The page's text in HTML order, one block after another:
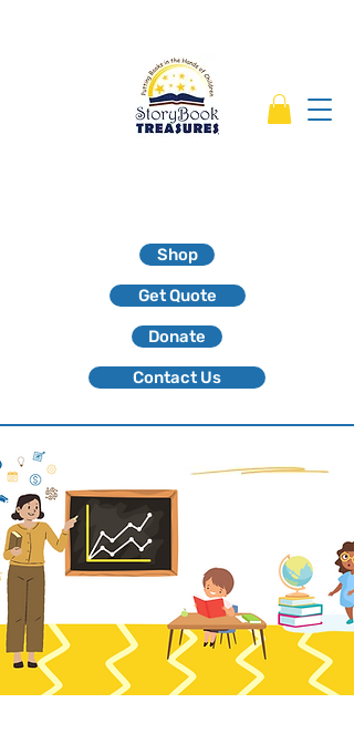
Shop
Get Quote
Donate
Contact Us
Kids who read succeed!